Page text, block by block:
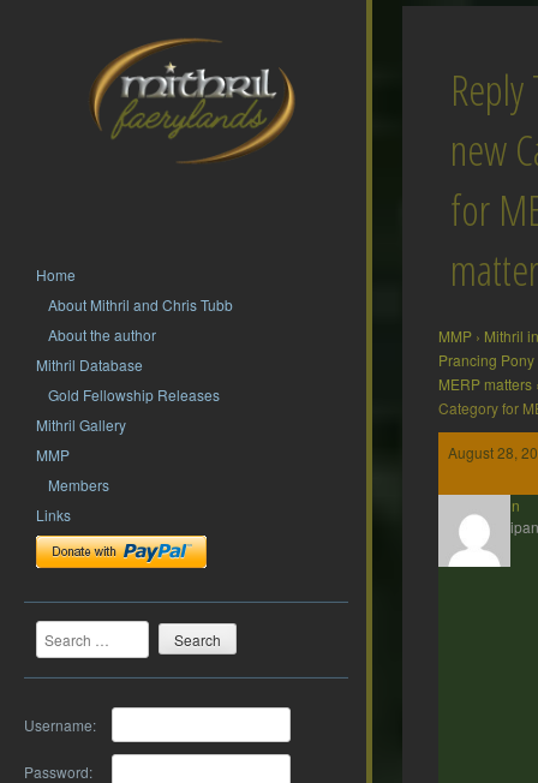
Home
About Mithril and Chris Tubb
About the author
Mithril Database
Gold Fellowship Releases
Mithril Gallery
MMP
Members
Links
Search
Username:
Password:
Reply
new
for
MMP › Mithril
Prancing Pony
MERP matters
Category for
August 28,
Gavin